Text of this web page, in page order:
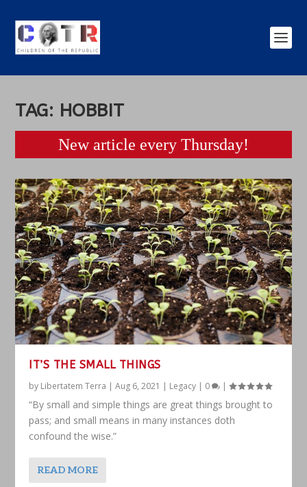
TAG: HOBBIT
New article every Thursday!
IT’S THE SMALL THINGS
by Libertatem Terra |Aug 6, 2021 | Legacy | 0 |
“By small and simple things are great things brought to
pass; and small means in many instances doth
confound the wise.”
READ MORE